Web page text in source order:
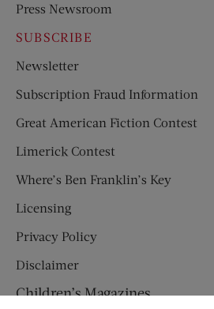
Press Newsroom
SUBSCRIBE
Newsletter
Subscription Fraud Information
Great American Fiction Contest
Limerick Contest
Where’s Ben Franklin’s Key
Licensing
Privacy Policy
Disclaimer
Children’s Magazines